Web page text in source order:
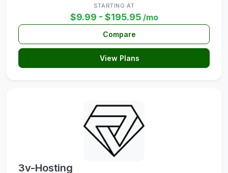
STARTING AT
$9.99 - $195.95 /mo
Compare
View Plans
3v-Hosting